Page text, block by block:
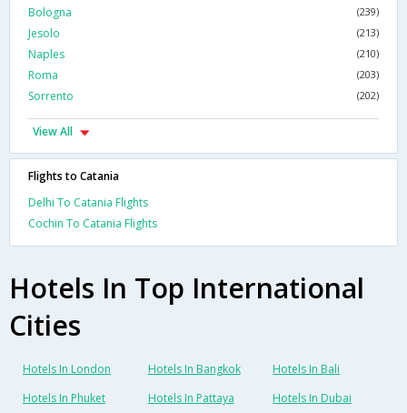
Bologna (239)
Jesolo (213)
Naples (210)
Roma (203)
Sorrento (202)
View All
Flights to Catania
Delhi To Catania Flights
Cochin To Catania Flights
Hotels In Top International
Cities
Hotels In London Hotels In Bangkok
Hotels In Bali
Hotels In Phuket
Hotels In Pattaya Hotels In Dubai